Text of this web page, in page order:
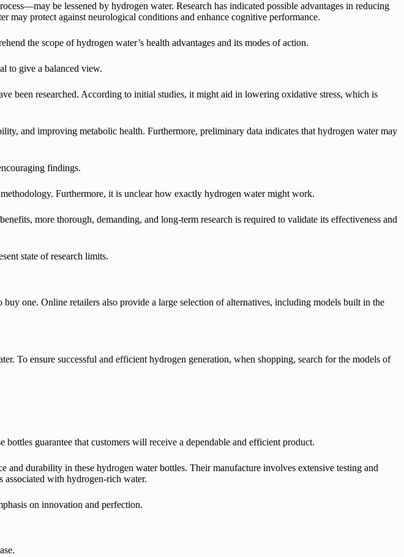
be lessened by hydrogen water. Research has indicated possible advantages in reducing
protect against neurological conditions and enhance cognitive performance.
the scope of hydrogen water’s health advantages and its modes of action.
to give a balanced view.
researched. According to initial studies, it might aid in lowering oxidative stress, which is
and improving metabolic health. Furthermore, preliminary data indicates that hydrogen water may
findings.
Furthermore, it is unclear how exactly hydrogen water might work.
more thorough, demanding, and long-term research is required to validate its effectiveness and
state of research limits.
one. Online retailers also provide a large selection of alternatives, including models built in the
To ensure successful and efficient hydrogen generation, when shopping, search for the models of
guarantee that customers will receive a dependable and efficient product.
durability in these hydrogen water bottles. Their manufacture involves extensive testing and
associated with hydrogen-rich water.
on innovation and perfection.